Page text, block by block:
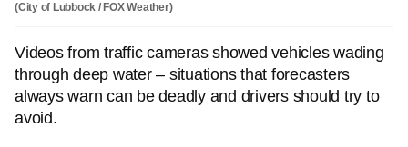
(City of Lubbock / FOX Weather)
Videos from traffic cameras showed vehicles wading
through deep water – situations that forecasters
always warn can be deadly and drivers should try to
avoid.